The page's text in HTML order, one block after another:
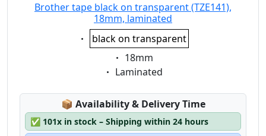
Brother tape black on transparent (TZE141),
18mm, laminated
Eigenschaft:
black on transparent
Eigenschaft:
18mm
Eigenschaft:
Laminated
📦 Lagerstatus:
Availability & Delivery Time
✅ 101x in stock – Shipping within 24 hours